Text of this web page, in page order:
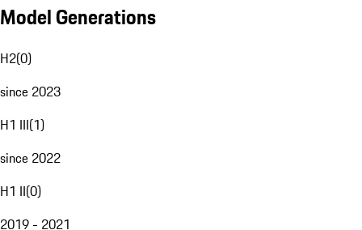
Model Generations
H2(0)
since 2023
H1 III(1)
since 2022
H1 II(0)
2019 - 2021